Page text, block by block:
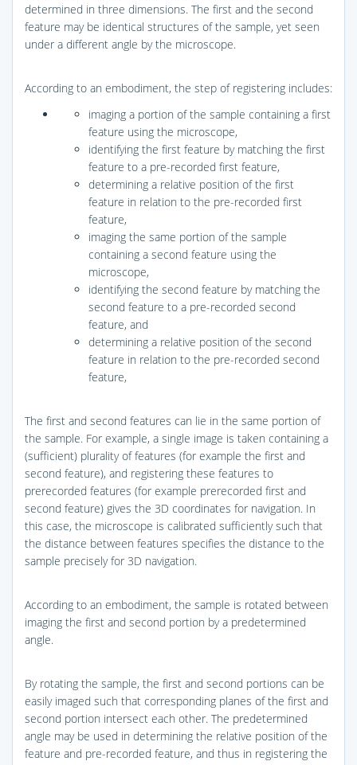
determined in three dimensions. The first and the second
feature may be identical structures of the sample, yet seen
under a different angle by the microscope.
According to an embodiment, the step of registering includes:
imaging a portion of the sample containing a first
feature using the microscope,
identifying the first feature by matching the first
feature to a pre-recorded first feature,
determining a relative position of the first
feature in relation to the pre-recorded first
feature,
imaging the same portion of the sample
containing a second feature using the
microscope,
identifying the second feature by matching the
second feature to a pre-recorded second
feature, and
determining a relative position of the second
feature in relation to the pre-recorded second
feature,
The first and second features can lie in the same portion of
the sample. For example, a single image is taken containing a
(sufficient) plurality of features (for example the first and
second feature), and registering these features to
prerecorded features (for example prerecorded first and
second feature) gives the 3D coordinates for navigation. In
this case, the microscope is calibrated sufficiently such that
the distance between features specifies the distance to the
sample precisely for 3D navigation.
According to an embodiment, the sample is rotated between
imaging the first and second portion by a predetermined
angle.
By rotating the sample, the first and second portions can be
easily imaged such that corresponding planes of the first and
second portion intersect each other. The predetermined
angle may be used in determining the relative position of the
feature and pre-recorded feature, and thus in registering the